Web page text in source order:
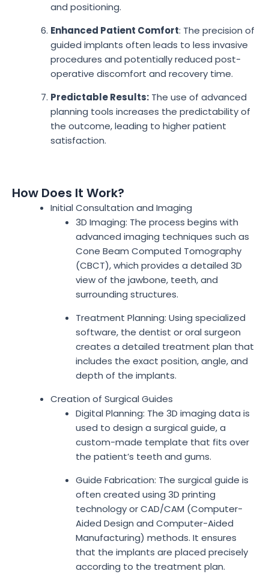
and positioning.
Enhanced Patient Comfort: The precision of
guided implants often leads to less invasive
procedures and potentially reduced post-
operative discomfort and recovery time.
Predictable Results:The use of advanced
planning tools increases the predictability of
the outcome, leading to higher patient
satisfaction.
How Does It Work?
Initial Consultation and Imaging
3D Imaging: The process begins with
advanced imaging techniques such as
Cone Beam Computed Tomography
(CBCT), which provides a detailed 3D
view of the jawbone, teeth, and
surrounding structures.
Treatment Planning: Using specialized
software, the dentist or oral surgeon
creates a detailed treatment plan that
includes the exact position, angle, and
depth of the implants.
Creation of Surgical Guides
Digital Planning: The 3D imaging data is
used to design a surgical guide, a
custom-made template that fits over
the patient’s teeth and gums.
Guide Fabrication: The surgical guide is
often created using 3D printing
technology or CAD/CAM (Computer-
Aided Design and Computer-Aided
Manufacturing) methods. It ensures
that the implants are placed precisely
according to the treatment plan.